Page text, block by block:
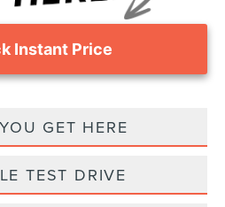
Instant Price
GET HERE
TEST DRIVE